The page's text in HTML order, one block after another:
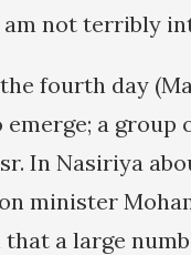
not terribly
fourth day
a
In Nasiriya
minister
a large